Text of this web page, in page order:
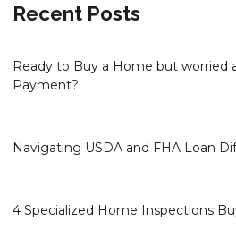
Recent Posts
Ready to Buy a Home but worried
Payment?
Navigating USDA and FHA Loan
4 Specialized Home Inspections